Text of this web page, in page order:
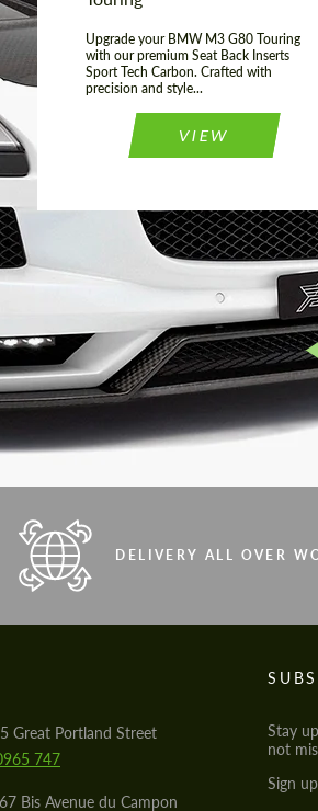
Upgrade your BMW M3 G80 Touring
with our premium Seat Back Inserts
Sport Tech Carbon. Crafted with
precision and style...
VIEW
DELIVERY ALL OVER
Great Portland Street
747
Bis Avenue du Campon
Stay
not
Sign